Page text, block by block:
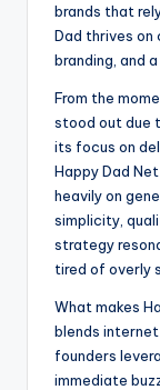
brands that
Dad thrives on
branding, and
From the
stood out due
its focus on
Happy Dad
heavily on
simplicity,
strategy
tired of overly
What makes
blends
founders
immediate